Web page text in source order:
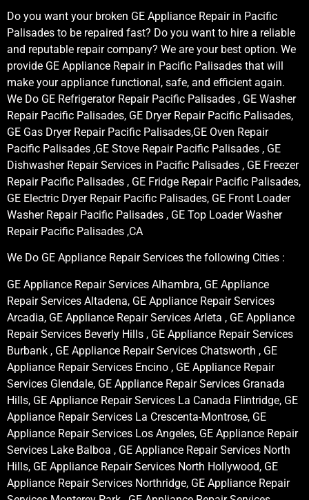
Do you want your broken GE Appliance Repair in Pacific
Palisades to be repaired fast? Do you want to hire a reliable
and reputable repair company? We are your best option. We
provide GE Appliance Repair in Pacific Palisades that will
make your appliance functional, safe, and efficient again.
We Do GE Refrigerator Repair Pacific Palisades , GE Washer
Repair Pacific Palisades, GE Dryer Repair Pacific Palisades,
GE Gas Dryer Repair Pacific Palisades,GE Oven Repair
Pacific Palisades ,GE Stove Repair Pacific Palisades , GE
Dishwasher Repair Services in Pacific Palisades , GE Freezer
Repair Pacific Palisades , GE Fridge Repair Pacific Palisades,
GE Electric Dryer Repair Pacific Palisades, GE Front Loader
Washer Repair Pacific Palisades , GE Top Loader Washer
Repair Pacific Palisades ,CA
We Do GE Appliance Repair Services the following Cities :
GE Appliance Repair Services Alhambra, GE Appliance
Repair Services Altadena, GE Appliance Repair Services
Arcadia, GE Appliance Repair Services Arleta , GE Appliance
Repair Services Beverly Hills , GE Appliance Repair Services
Burbank , GE Appliance Repair Services Chatsworth , GE
Appliance Repair Services Encino , GE Appliance Repair
Services Glendale, GE Appliance Repair Services Granada
Hills, GE Appliance Repair Services La Canada Flintridge, GE
Appliance Repair Services La Crescenta-Montrose, GE
Appliance Repair Services Los Angeles, GE Appliance Repair
Services Lake Balboa , GE Appliance Repair Services North
Hills, GE Appliance Repair Services North Hollywood, GE
Appliance Repair Services Northridge, GE Appliance Repair